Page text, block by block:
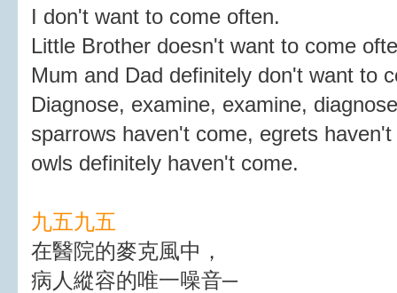
I don't want to come often.
Little Brother doesn't want to come
Mum and Dad definitely don't want to
Diagnose, examine, examine,
sparrows haven't come, egrets
owls definitely haven't come.
九五九五
在醫院的麥克風中，
病人縱容的唯一噪音─